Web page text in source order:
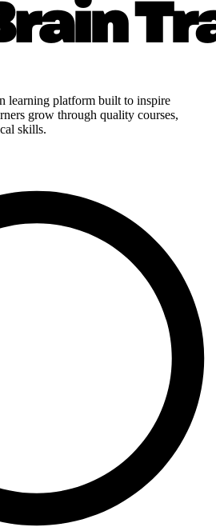
learning platform built to inspire
grow through quality courses,
skills.